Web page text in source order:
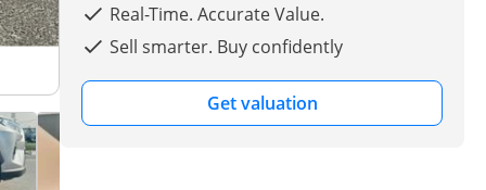
Real-Time. Accurate Value.
Sell smarter. Buy confidently
Get valuation